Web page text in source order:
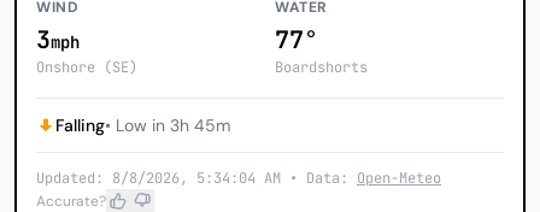
WIND
3mph
Onshore (SE)
WATER
77°
Boardshorts
Falling• Low in 3h 45m
Updated: 8/8/2026, 5:34:04 AM • Data: Open-Meteo
Accurate?